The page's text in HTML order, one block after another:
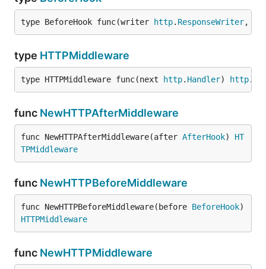
	if err != nil {
	}
		log.Fatal(err)
type BeforeHook func(writer http. ResponseWriter,
type HTTPMiddleware
type HTTPMiddleware func(next http. Handler) http.
func NewHTTPAfterMiddleware
func NewHTTPAfterMiddleware(after AfterHook) HT
TPMiddleware
func NewHTTPBeforeMiddleware
func NewHTTPBeforeMiddleware(before BeforeHook
HTTPMiddleware
func NewHTTPMiddleware